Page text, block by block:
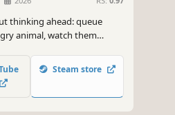
thinking ahead: queue
animal, watch them
keys, switches, hazards,
into satisfying logic
Steam store